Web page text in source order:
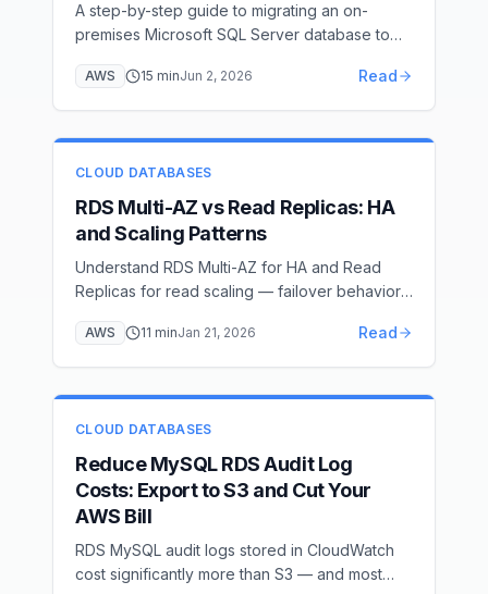
A step-by-step guide to migrating an on-
premises Microsoft SQL Server database to
native backup/restore via S3 with the
rds_restore_database stored procedure, AWS
post-migration hardening.
AWS 15 minJun 2, 2026 Read
CLOUD DATABASES
RDS Multi-AZ vs Read Replicas: HA
and Scaling Patterns
Understand RDS Multi-AZ for HA and Read
Replicas for read scaling — failover behavior,
AWS 11 minJan 21, 2026 Read
CLOUD DATABASES
Reduce MySQL RDS Audit Log
Costs: Export to S3 and Cut Your
AWS Bill
RDS MySQL audit logs stored in CloudWatch
cost significantly more than S3 — and most